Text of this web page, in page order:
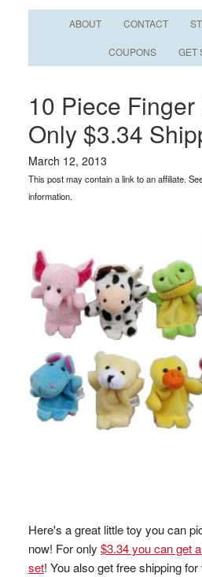
ABOUT CONTACT
COUPONS GET
10 Piece
Only $3.34
March 12, 2013
This post may contain a link to an affiliate.
information.
Here's a great little toy you can
now! For only $3.34 you can get
set! You also get free shipping